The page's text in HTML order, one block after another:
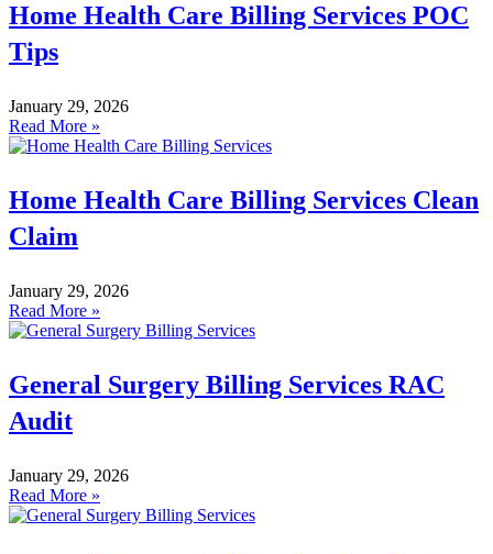
Home Health Care Billing Services POC
Tips
January 29, 2026
Read More »
Home Health Care Billing Services Clean
Claim
January 29, 2026
Read More »
General Surgery Billing Services RAC
Audit
January 29, 2026
Read More »